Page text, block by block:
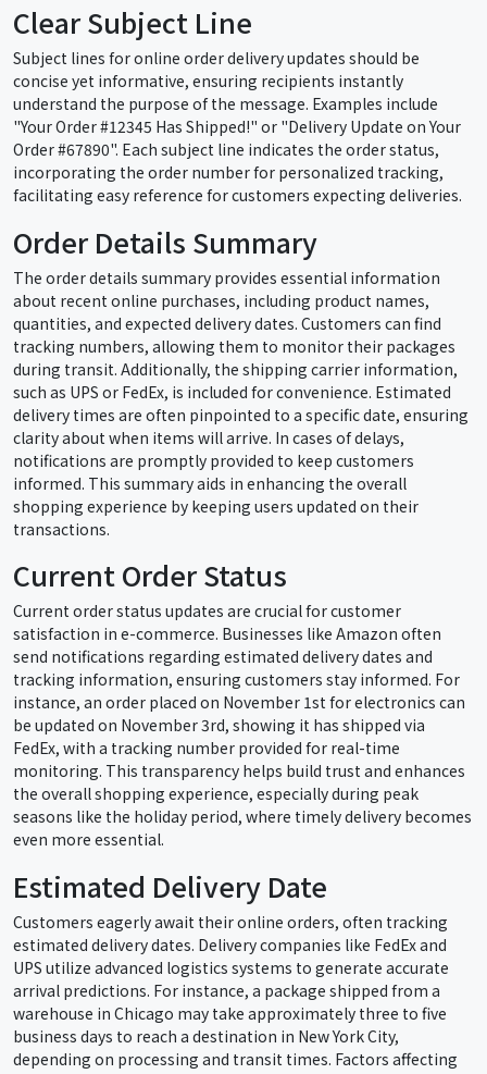
Clear Subject Line
Subject lines for online order delivery updates should be
concise yet informative, ensuring recipients instantly
understand the purpose of the message. Examples include
"Your Order #12345 Has Shipped!" or "Delivery Update on Your
Order #67890". Each subject line indicates the order status,
incorporating the order number for personalized tracking,
facilitating easy reference for customers expecting deliveries.
Order Details Summary
The order details summary provides essential information
about recent online purchases, including product names,
quantities, and expected delivery dates. Customers can find
tracking numbers, allowing them to monitor their packages
during transit. Additionally, the shipping carrier information,
such as UPS or FedEx, is included for convenience. Estimated
delivery times are often pinpointed to a specific date, ensuring
clarity about when items will arrive. In cases of delays,
notifications are promptly provided to keep customers
informed. This summary aids in enhancing the overall
shopping experience by keeping users updated on their
transactions.
Current Order Status
Current order status updates are crucial for customer
satisfaction in e-commerce. Businesses like Amazon often
send notifications regarding estimated delivery dates and
tracking information, ensuring customers stay informed. For
instance, an order placed on November 1st for electronics can
be updated on November 3rd, showing it has shipped via
FedEx, with a tracking number provided for real-time
monitoring. This transparency helps build trust and enhances
the overall shopping experience, especially during peak
seasons like the holiday period, where timely delivery becomes
even more essential.
Estimated Delivery Date
Customers eagerly await their online orders, often tracking
estimated delivery dates. Delivery companies like FedEx and
UPS utilize advanced logistics systems to generate accurate
arrival predictions. For instance, a package shipped from a
warehouse in Chicago may take approximately three to five
business days to reach a destination in New York City,
depending on processing and transit times. Factors affecting